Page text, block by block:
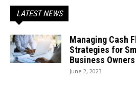
LATEST NEWS
Managing Cash
Strategies for
Business Owners
June 2, 2023